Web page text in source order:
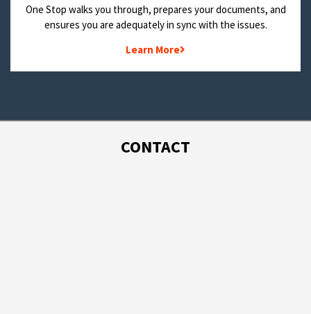
One Stop walks you through, prepares your documents, and
ensures you are adequately in sync with the issues.
Learn More
CONTACT